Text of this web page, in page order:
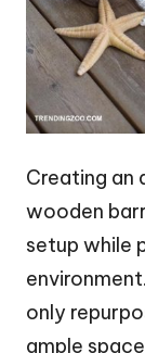
Creating an
wooden
setup while
only
ample